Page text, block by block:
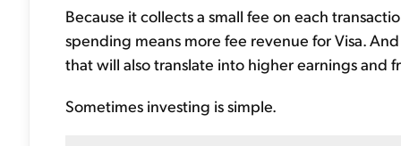
Because it collects a small fee on each
spending means more fee revenue for Visa.
that will also translate into higher earnings and
Sometimes investing is simple.